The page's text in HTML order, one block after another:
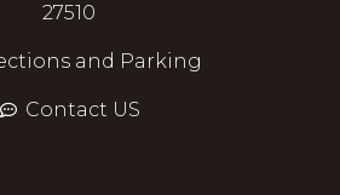
27510
and Parking
Contact US